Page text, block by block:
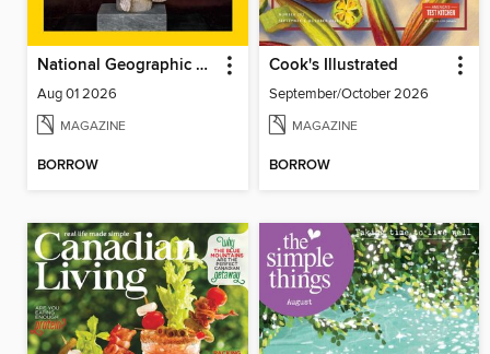
National Geographic Magazine
Aug 01 2026
MAGAZINE
BORROW
Cook's Illustrated
September/October 2026
MAGAZINE
BORROW